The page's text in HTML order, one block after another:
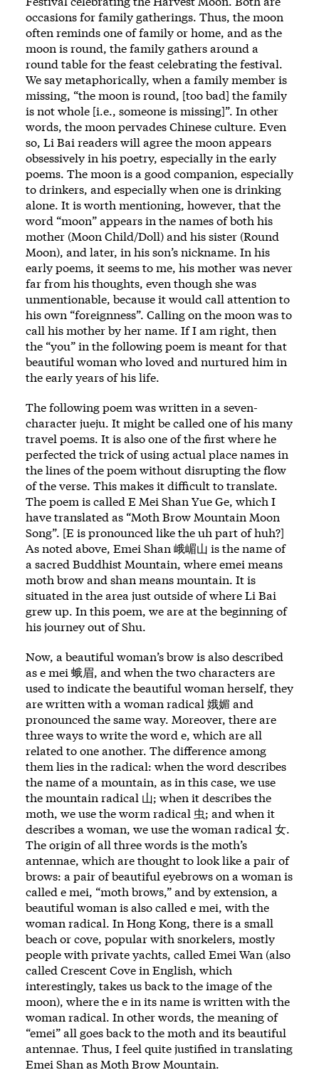
occasions for family gatherings. Thus, the moon
often reminds one of family or home, and as the
moon is round, the family gathers around a
round table for the feast celebrating the festival.
We say metaphorically, when a family member is
missing, “the moon is round, [too bad] the family
is not whole [i.e., someone is missing]”. In other
words, the moon pervades Chinese culture. Even
so, Li Bai readers will agree the moon appears
obsessively in his poetry, especially in the early
poems. The moon is a good companion, especially
to drinkers, and especially when one is drinking
alone. It is worth mentioning, however, that the
word “moon” appears in the names of both his
mother (Moon Child/Doll) and his sister (Round
Moon), and later, in his son’s nickname. In his
early poems, it seems to me, his mother was never
far from his thoughts, even though she was
unmentionable, because it would call attention to
his own “foreignness”. Calling on the moon was to
call his mother by her name. If I am right, then
the “you” in the following poem is meant for that
beautiful woman who loved and nurtured him in
the early years of his life.
The following poem was written in a seven-
character jueju. It might be called one of his many
travel poems. It is also one of the first where he
perfected the trick of using actual place names in
the lines of the poem without disrupting the flow
of the verse. This makes it difficult to translate.
The poem is called E Mei Shan Yue Ge, which I
have translated as “Moth Brow Mountain Moon
Song”. [E is pronounced like the uh part of huh?]
As noted above, Emei Shan 峨嵋山 is the name of
a sacred Buddhist Mountain, where emei means
moth brow and shan means mountain. It is
situated in the area just outside of where Li Bai
grew up. In this poem, we are at the beginning of
his journey out of Shu.
Now, a beautiful woman’s brow is also described
as e mei 蛾眉, and when the two characters are
used to indicate the beautiful woman herself, they
are written with a woman radical 娥媚 and
pronounced the same way. Moreover, there are
three ways to write the word e, which are all
related to one another. The difference among
them lies in the radical: when the word describes
the name of a mountain, as in this case, we use
the mountain radical 山; when it describes the
moth, we use the worm radical 虫; and when it
describes a woman, we use the woman radical 女.
The origin of all three words is the moth’s
antennae, which are thought to look like a pair of
brows: a pair of beautiful eyebrows on a woman is
called e mei, “moth brows,” and by extension, a
beautiful woman is also called e mei, with the
woman radical. In Hong Kong, there is a small
beach or cove, popular with snorkelers, mostly
people with private yachts, called Emei Wan (also
called Crescent Cove in English, which
interestingly, takes us back to the image of the
moon), where the e in its name is written with the
woman radical. In other words, the meaning of
“emei” all goes back to the moth and its beautiful
antennae. Thus, I feel quite justified in translating
Emei Shan as Moth Brow Mountain.